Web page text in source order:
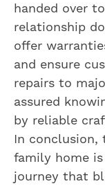
handed over
relationship
offer
and ensure
repairs to
assured
by reliable
In
family home
journey that